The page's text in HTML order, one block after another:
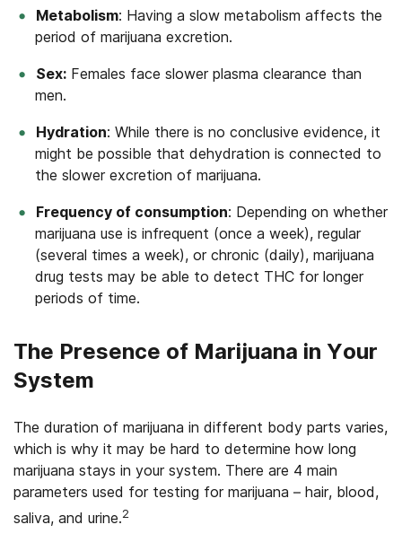
Metabolism: Having a slow metabolism affects the
period of marijuana excretion.
Sex: Females face slower plasma clearance than
men.
Hydration: While there is no conclusive evidence, it
might be possible that dehydration is connected to
the slower excretion of marijuana.
Frequency of consumption: Depending on whether
marijuana use is infrequent (once a week), regular
(several times a week), or chronic (daily), marijuana
drug tests may be able to detect THC for longer
periods of time.
The Presence of Marijuana in Your
System
The duration of marijuana in different body parts varies,
which is why it may be hard to determine how long
marijuana stays in your system. There are 4 main
parameters used for testing for marijuana – hair, blood,
saliva, and urine.2